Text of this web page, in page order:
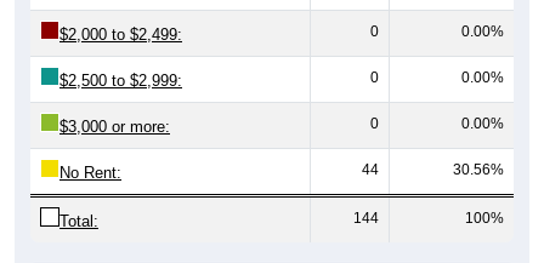
$2,000 to $2,499: 0 0.00%
$2,500 to $2,999: 0 0.00%
$3,000 or more: 0 0.00%
No Rent: 44 30.56%
Total: 144 100%